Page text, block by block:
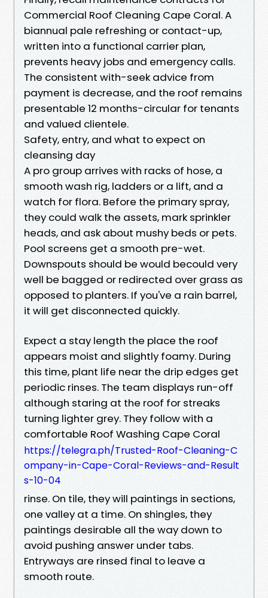
Commercial Roof Cleaning Cape Coral. A
biannual pale refreshing or contact-up,
written into a functional carrier plan,
prevents heavy jobs and emergency calls.
The consistent with-seek advice from
payment is decrease, and the roof remains
presentable 12 months-circular for tenants
and valued clientele.
Safety, entry, and what to expect on
cleansing day
A pro group arrives with racks of hose, a
smooth wash rig, ladders or a lift, and a
watch for flora. Before the primary spray,
they could walk the assets, mark sprinkler
heads, and ask about mushy beds or pets.
Pool screens get a smooth pre-wet.
Downspouts should be would becould very
well be bagged or redirected over grass as
opposed to planters. If you've a rain barrel,
it will get disconnected quickly.
Expect a stay length the place the roof
appears moist and slightly foamy. During
this time, plant life near the drip edges get
periodic rinses. The team displays run-off
although staring at the roof for streaks
turning lighter grey. They follow with a
comfortable Roof Washing Cape Coral
https://telegra.ph/Trusted-Roof-Cleaning-C
ompany-in-Cape-Coral-Reviews-and-Result
s-10-04
rinse. On tile, they will paintings in sections,
one valley at a time. On shingles, they
paintings desirable all the way down to
avoid pushing answer under tabs.
Entryways are rinsed final to leave a
smooth route.